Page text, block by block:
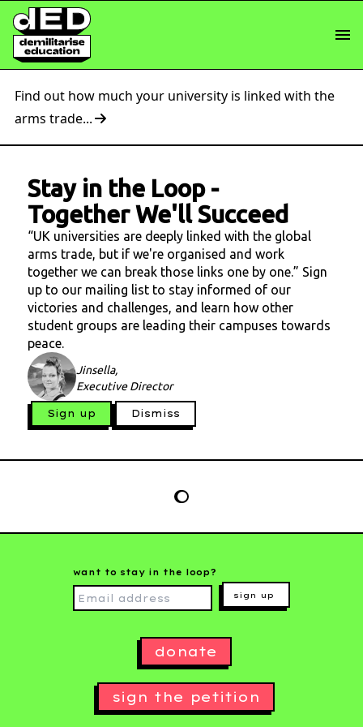
Find out how much your university is linked with the
arms trade...
Stay in the Loop-
Together We'll Succeed
“UK universities are deeply linked with the global
arms trade, but if we're organised and work
together we can break those links one by one.” Sign
up to our mailing list to stay informed of our
victories and challenges, and learn how other
student groups are leading their campuses towards
peace.
Jinsella,
Executive Director
Sign up Dismiss
want to stay in the loop?
sign up
donate
sign the petition